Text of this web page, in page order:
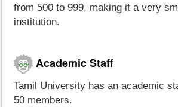
from 500 to 999, making it a very
institution.
Academic Staff
Tamil University has an academic
50 members.